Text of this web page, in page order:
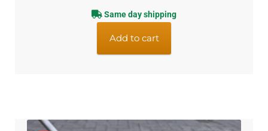
was:
€3.500,00.
Same day shipping
Add to cart